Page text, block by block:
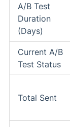
A/B Test
Duration
(Days)
Current A/B
Test Status
Total Sent